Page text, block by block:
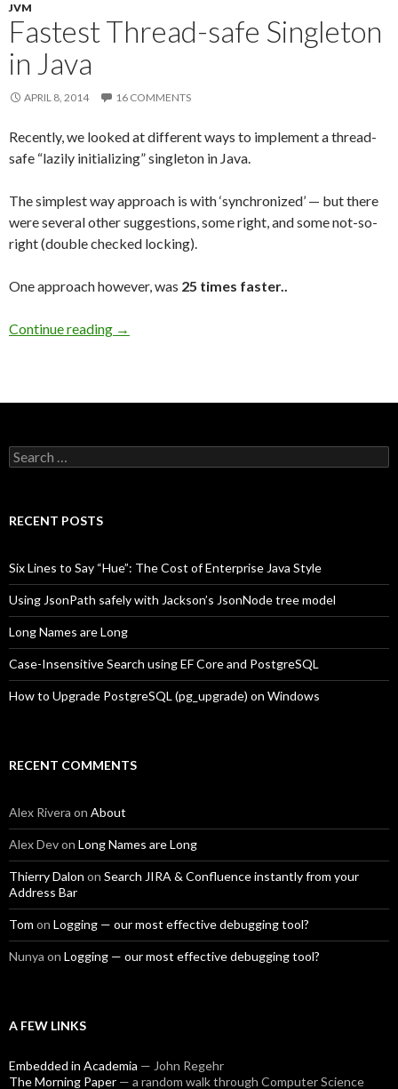
JVM
Fastest Thread-safe Singleton
in Java
APRIL 8, 2014 16 COMMENTS
Recently, we looked at different ways to implement a thread-
safe “lazily initializing” singleton in Java.
The simplest way approach is with ‘synchronized’ — but there
were several other suggestions, some right, and some not-so-
right (double checked locking).
One approach however, was 25 times faster..
Continue reading →
Search
for:
RECENT POSTS
Six Lines to Say “Hue”: The Cost of Enterprise Java Style
Using JsonPath safely with Jackson’s JsonNode tree model
Long Names are Long
Case-Insensitive Search using EF Core and PostgreSQL
How to Upgrade PostgreSQL (pg_upgrade) on Windows
RECENT COMMENTS
Alex Rivera on About
Alex Devon Long Names are Long
Thierry Dalon on Search JIRA & Confluence instantly from your
Address Bar
Tom on Logging — our most effective debugging tool?
Nunya on Logging — our most effective debugging tool?
A FEW LINKS
Embedded in Academia — John Regehr
The Morning Paper — a random walk through Computer Science